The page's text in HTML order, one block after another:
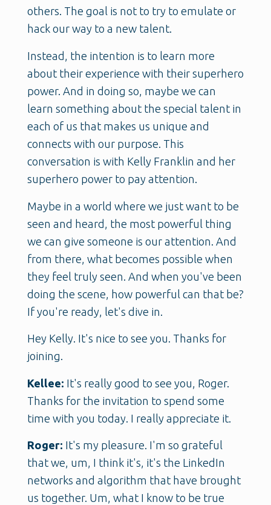
others. The goal is not to try to emulate or
hack our way to a new talent.
Instead, the intention is to learn more
about their experience with their superhero
power. And in doing so, maybe we can
learn something about the special talent in
each of us that makes us unique and
connects with our purpose. This
conversation is with Kelly Franklin and her
superhero power to pay attention.
Maybe in a world where we just want to be
seen and heard, the most powerful thing
we can give someone is our attention. And
from there, what becomes possible when
they feel truly seen. And when you've been
doing the scene, how powerful can that be?
If you're ready, let's dive in.
Hey Kelly. It's nice to see you. Thanks for
joining.
Kellee: It's really good to see you, Roger.
Thanks for the invitation to spend some
time with you today. I really appreciate it.
Roger: It's my pleasure. I'm so grateful
that we, um, I think it's, it's the LinkedIn
networks and algorithm that have brought
us together. Um, what I know to be true